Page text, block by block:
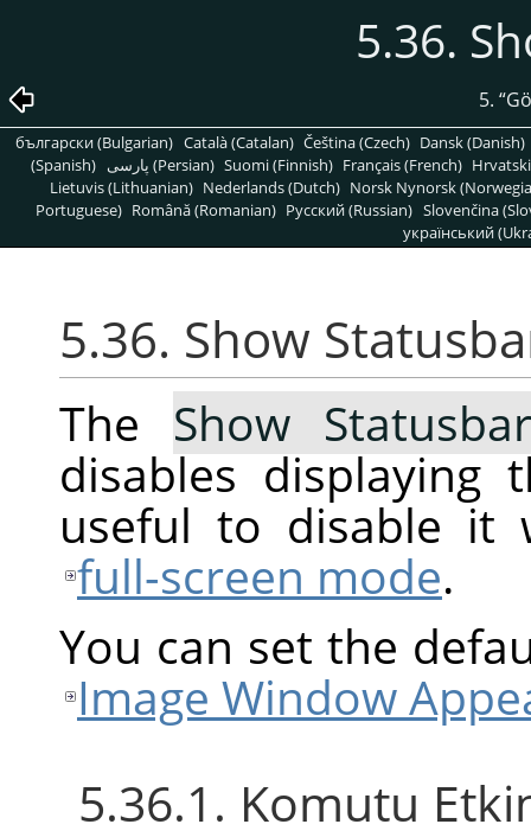
5.36.
5. “
български (Bulgarian) Català (Catalan) Čeština (Czech) Dansk (Danish)
(Spanish)
پارسی (Persian) Suomi (Finnish) Français (French)
Lietuvis (Lithuanian) Nederlands (Dutch) Norsk Nynorsk
Portuguese) Română (Romanian) Pусский (Russian) Slovenčina
український
5.36. Show
The Show Statusbar
disables
useful to disable it
full-screen mode.
You can set the
Image Window
5.36.1. Komutu